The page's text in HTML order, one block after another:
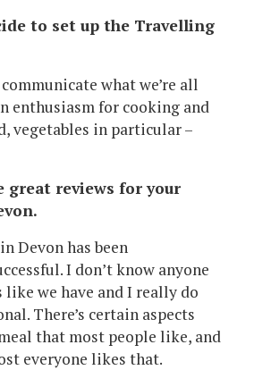
to set up the Travelling
what we’re all
enthusiasm for cooking and
vegetables in particular –
great reviews for your
Devon has been
I don’t know anyone
like we have and I really do
There’s certain aspects
that most people like, and
everyone likes that.